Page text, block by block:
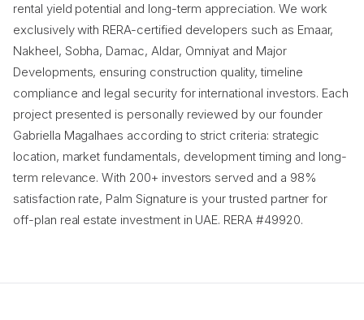
rental yield potential and long-term appreciation. We work
exclusively with RERA-certified developers such as Emaar,
Nakheel, Sobha, Damac, Aldar, Omniyat and Major
Developments, ensuring construction quality, timeline
compliance and legal security for international investors. Each
project presented is personally reviewed by our founder
Gabriella Magalhaes according to strict criteria: strategic
location, market fundamentals, development timing and long-
term relevance. With 200+ investors served and a 98%
satisfaction rate, Palm Signature is your trusted partner for
off-plan real estate investment in UAE. RERA #49920.